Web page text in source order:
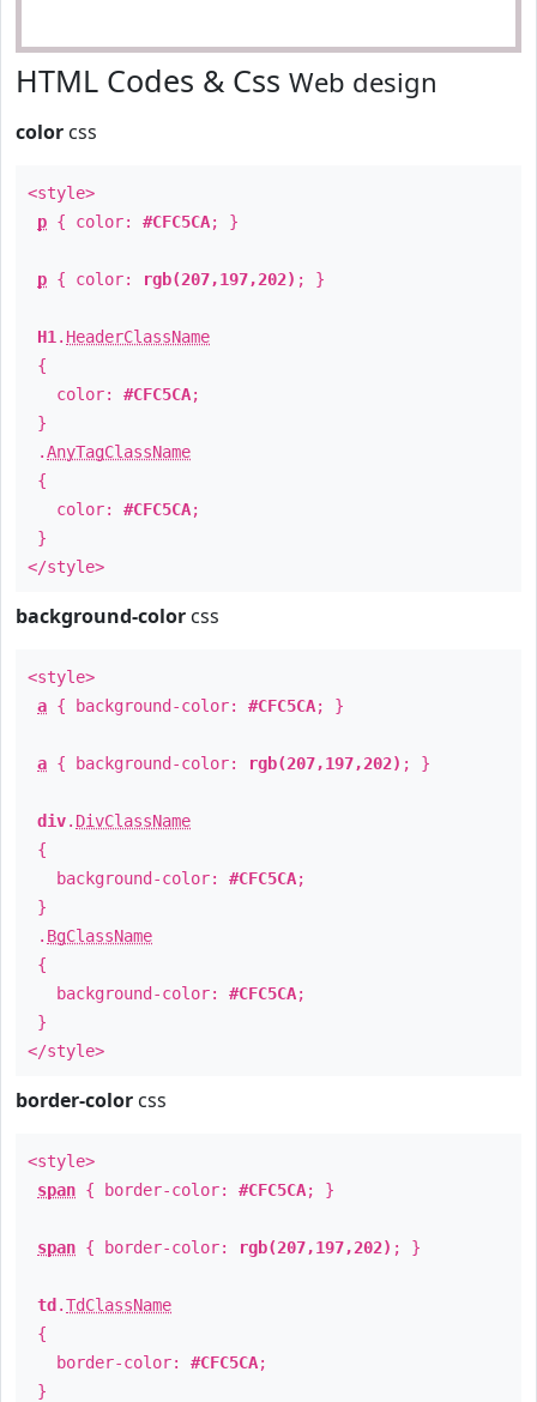
HTML Codes & Css Web design
color css
<style>
p { color: #CFC5CA; }
p { color: rgb(207,197,202) ; }
H1 . HeaderClassName
{
color: #CFC5CA;
}
.AnyTagClassName
{
color: #CFC5CA;
}
</style>
background-color css
<style>
a { background-color: #CFC5CA; }
a { background-color: rgb(207,197,202) ; }
div. DivClassName
{
background-color: #CFC5CA;
}
. BgClassName
{
background-color: #CFC5CA;
}
</style>
border-color css
<style>
span { border-color: #CFC5CA; }
span { border-color: rgb(207,197,202) ; }
td .TdClassName
{
border-color: #CFC5CA;
}